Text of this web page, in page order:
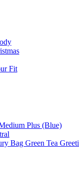
Fit
Plus (Blue)
Bag Green Tea